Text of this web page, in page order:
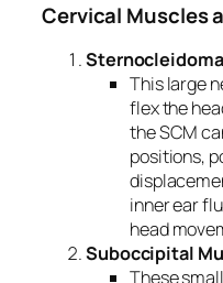
Cervical Muscles
This large
flex the
the SCM
positions,
inner ear
head
Suboccipital
These